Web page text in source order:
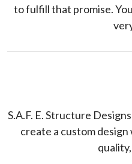
to fulfill that promise.
S.A.F. E. Structure
create a custom